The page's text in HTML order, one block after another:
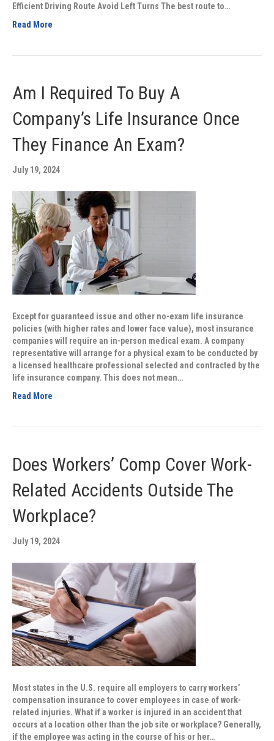
Efficient Driving Route Avoid Left Turns The best route to…
Read More
Am I Required To Buy A
Company’s Life Insurance Once
They Finance An Exam?
July 19, 2024
Except for guaranteed issue and other no-exam life insurance
policies (with higher rates and lower face value), most insurance
companies will require an in-person medical exam. A company
representative will arrange for a physical exam to be conducted by
a licensed healthcare professional selected and contracted by the
life insurance company. This does not mean…
Read More
Does Workers’ Comp Cover Work-
Related Accidents Outside The
Workplace?
July 19, 2024
Most states in the U.S. require all employers to carry workers’
compensation insurance to cover employees in case of work-
related injuries. What if a worker is injured in an accident that
occurs at a location other than the job site or workplace? Generally,
if the employee was acting in the course of his or her…